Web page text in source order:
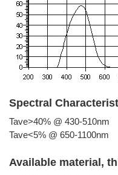
Spectral
Tave>40% @ 430-510nm
Tave<5% @ 650-1100nm
Available material,